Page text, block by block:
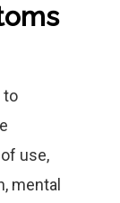
to
use,
mental